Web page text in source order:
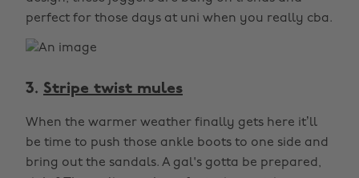
perfect for those days at uni when you really cba.
3. Stripe twist mules
When the warmer weather finally gets here it’ll
be time to push those ankle boots to one side and
bring out the sandals. A gal's gotta be prepared,